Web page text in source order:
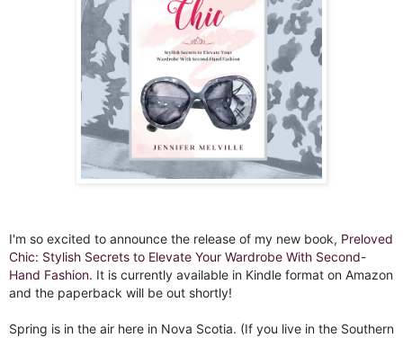
I'm so excited to announce the release of my new book, Preloved
Chic: Stylish Secrets to Elevate Your Wardrobe With Second-
Hand Fashion. It is currently available in Kindle format on Amazon
and the paperback will be out shortly!⁣
Spring is in the air here in Nova Scotia. (If you live in the Southern